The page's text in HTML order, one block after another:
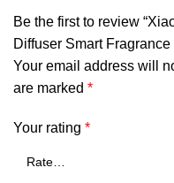
Be the first to review
Diffuser Smart Fragrance
Your email address will
are marked *
Your rating *